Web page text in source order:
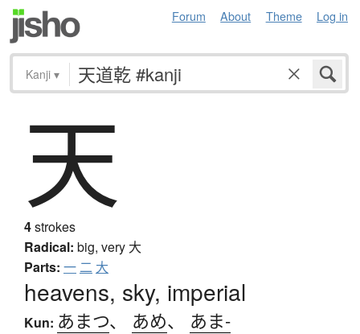
Forum About Theme Log in
Kanji ▾
天
4strokes
Radical: big, very 大
Parts: 一 二 大
heavens, sky, imperial
Kun: あまつ、 あめ、 あま-